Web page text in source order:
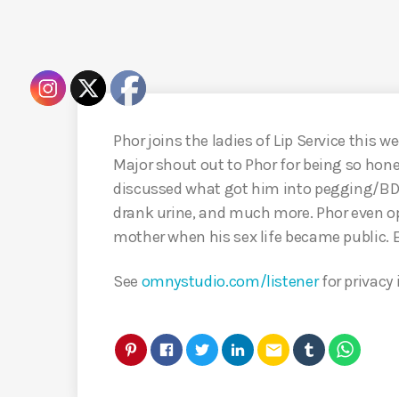
Phor joins the ladies of Lip Service this
Major shout out to Phor for being so
discussed what got him into pegging/
drank urine, and much more. Phor even
mother when his sex life became public.
See omnystudio.com/listenerfor privacy
email